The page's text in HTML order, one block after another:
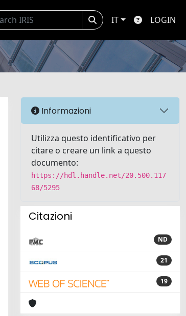
IT LOGIN
Informazioni
Utilizza questo identificativo per
citare o creare un link a questo
documento:
https://hdl.handle.net/20.500.117
68/5295
Citazioni
ND
21
19